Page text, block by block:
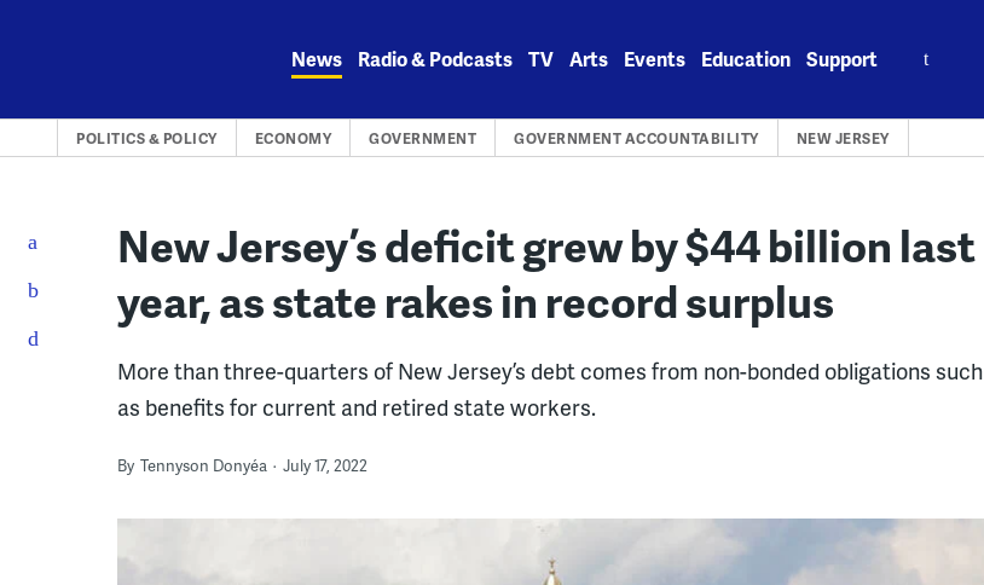
News Radio & Podcasts TV Arts Events Education Support
POLITICS & POLICY ECONOMY GOVERNMENT GOVERNMENT ACCOUNTABILITY NEW JERSEY
New Jersey’s deficit grew by $44 billion last
year, as state rakes in record surplus
More than three-quarters of New Jersey’s debt comes from non-bonded obligations such
as benefits for current and retired state workers.
By Tennyson Donyéa July 17, 2022